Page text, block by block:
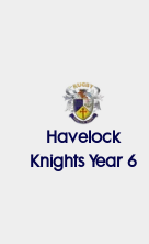
Havelock
Knights Year 6